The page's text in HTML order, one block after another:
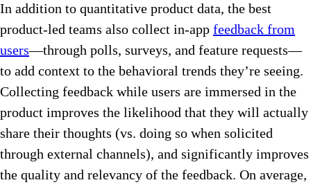
In addition to quantitative product data, the best
product-led teams also collect in-app feedback from
users—through polls, surveys, and feature requests—
to add context to the behavioral trends they’re seeing.
Collecting feedback while users are immersed in the
product improves the likelihood that they will actually
share their thoughts (vs. doing so when solicited
through external channels), and significantly improves
the quality and relevancy of the feedback. On average,